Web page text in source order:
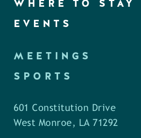
WHERE TO STAY
EVENTS
MEETINGS
SPORTS
601 Constitution Drive
West Monroe, LA 71292